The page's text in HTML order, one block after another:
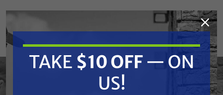
This is a triplex (three plunger rods) positive
displacement, reciprocating, plunger pump,
constructed of a chrome plated forged brass
manifold, 304SS valve assemblies, solid
TAKE $10 OFF — ON
US!